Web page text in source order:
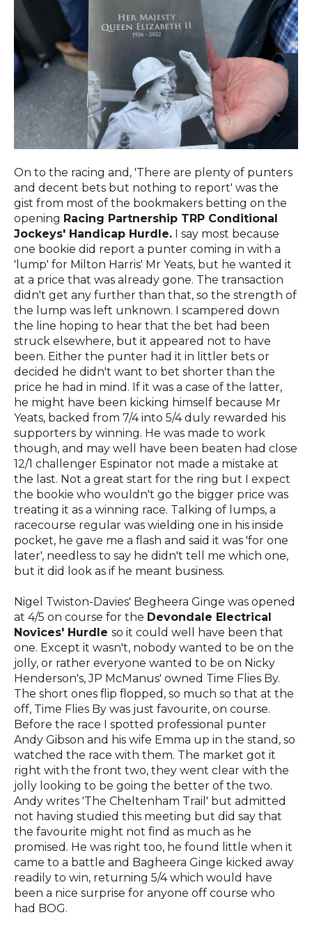
On to the racing and, 'There are plenty of punters
and decent bets but nothing to report' was the
gist from most of the bookmakers betting on the
opening Racing Partnership TRP Conditional
Jockeys' Handicap Hurdle. I say most because
one bookie did report a punter coming in with a
'lump' for Milton Harris' Mr Yeats, but he wanted it
at a price that was already gone. The transaction
didn't get any further than that, so the strength of
the lump was left unknown. I scampered down
the line hoping to hear that the bet had been
struck elsewhere, but it appeared not to have
been. Either the punter had it in littler bets or
decided he didn't want to bet shorter than the
price he had in mind. If it was a case of the latter,
he might have been kicking himself because Mr
Yeats, backed from 7/4 into 5/4 duly rewarded his
supporters by winning. He was made to work
though, and may well have been beaten had close
12/1 challenger Espinator not made a mistake at
the last. Not a great start for the ring but I expect
the bookie who wouldn't go the bigger price was
treating it as a winning race. Talking of lumps, a
racecourse regular was wielding one in his inside
pocket, he gave me a flash and said it was 'for one
later', needless to say he didn't tell me which one,
but it did look as if he meant business.
Nigel Twiston-Davies' Begheera Ginge was opened
at 4/5 on course for the Devondale Electrical
Novices' Hurdle so it could well have been that
one. Except it wasn't, nobody wanted to be on the
jolly, or rather everyone wanted to be on Nicky
Henderson's, JP McManus' owned Time Flies By.
The short ones flip flopped, so much so that at the
off, Time Flies By was just favourite, on course.
Before the race I spotted professional punter
Andy Gibson and his wife Emma up in the stand, so
watched the race with them. The market got it
right with the front two, they went clear with the
jolly looking to be going the better of the two.
Andy writes 'The Cheltenham Trail' but admitted
not having studied this meeting but did say that
the favourite might not find as much as he
promised. He was right too, he found little when it
came to a battle and Bagheera Ginge kicked away
readily to win, returning 5/4 which would have
been a nice surprise for anyone off course who
had BOG.